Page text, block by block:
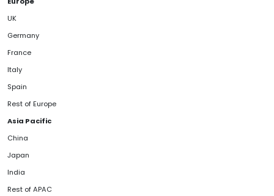
UK
Germany
France
Italy
Spain
Rest of Europe
Asia Pacific
China
Japan
India
Rest of APAC